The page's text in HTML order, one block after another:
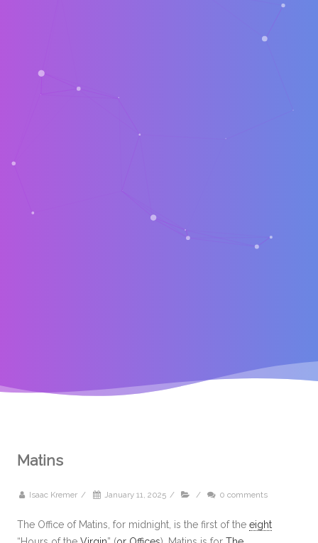
Matins
Isaac Kremer / January 11, 2025 / / 0 comments
The Office of Matins, for midnight, is the first of the eight